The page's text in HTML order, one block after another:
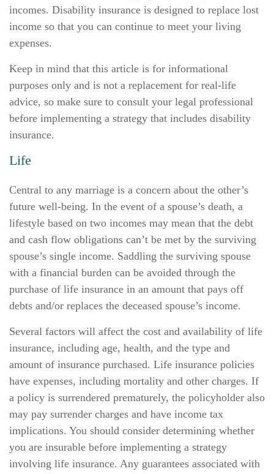
incomes. Disability insurance is designed to replace lost
income so that you can continue to meet your living
expenses.
Keep in mind that this article is for informational
purposes only and is not a replacement for real-life
advice, so make sure to consult your legal professional
before implementing a strategy that includes disability
insurance.
Life
Central to any marriage is a concern about the other’s
future well-being. In the event of a spouse’s death, a
lifestyle based on two incomes may mean that the debt
and cash flow obligations can’t be met by the surviving
spouse’s single income. Saddling the surviving spouse
with a financial burden can be avoided through the
purchase of life insurance in an amount that pays off
debts and/or replaces the deceased spouse’s income.
Several factors will affect the cost and availability of life
insurance, including age, health, and the type and
amount of insurance purchased. Life insurance policies
have expenses, including mortality and other charges. If
a policy is surrendered prematurely, the policyholder also
may pay surrender charges and have income tax
implications. You should consider determining whether
you are insurable before implementing a strategy
involving life insurance. Any guarantees associated with